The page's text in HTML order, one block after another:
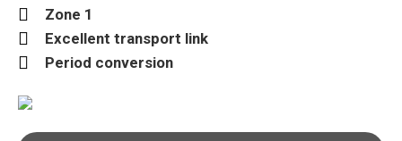
Zone 1
Excellent transport link
Period conversion